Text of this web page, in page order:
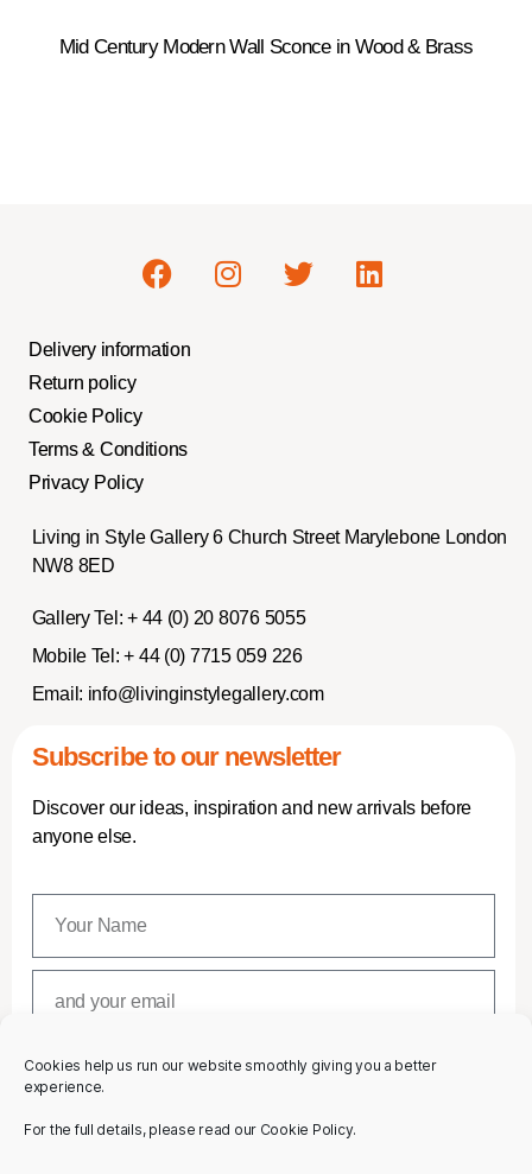
Cookies help us run our website smoothly giving you a better
experience.
For the full details, please read our Cookie Policy.
Mid Century Modern Wall Sconce in Wood & Brass
Delivery information
Return policy
Cookie Policy
Terms & Conditions
Privacy Policy
Living in Style Gallery 6 Church Street Marylebone London
NW8 8ED
Gallery Tel: + 44 (0) 20 8076 5055
Mobile Tel: + 44 (0) 7715 059 226
Email: info@livinginstylegallery.com
Subscribe to our newsletter
Discover our ideas, inspiration and new arrivals before
anyone else.
SUBSCRIBE